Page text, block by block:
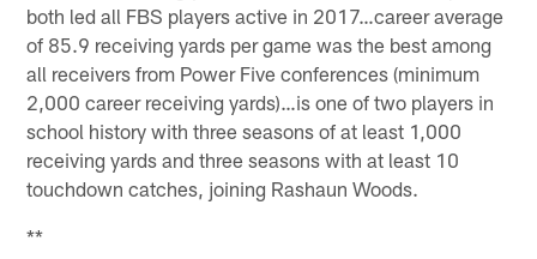
both led all FBS players active in 2017…career average
of 85.9 receiving yards per game was the best among
all receivers from Power Five conferences (minimum
2,000 career receiving yards)…is one of two players in
school history with three seasons of at least 1,000
receiving yards and three seasons with at least 10
touchdown catches, joining Rashaun Woods.
**